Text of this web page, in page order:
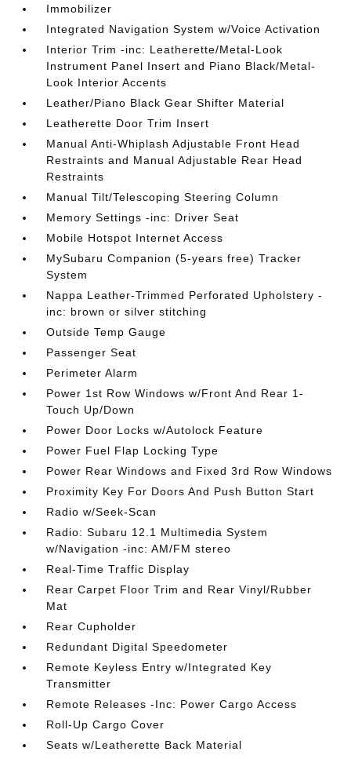
Immobilizer
Integrated Navigation System w/Voice Activation
Interior Trim -inc: Leatherette/Metal-Look
Instrument Panel Insert and Piano Black/Metal-
Look Interior Accents
Leather/Piano Black Gear Shifter Material
Leatherette Door Trim Insert
Manual Anti-Whiplash Adjustable Front Head
Restraints and Manual Adjustable Rear Head
Restraints
Manual Tilt/Telescoping Steering Column
Memory Settings -inc: Driver Seat
Mobile Hotspot Internet Access
MySubaru Companion (5-years free) Tracker
System
Nappa Leather-Trimmed Perforated Upholstery -
inc: brown or silver stitching
Outside Temp Gauge
Passenger Seat
Perimeter Alarm
Power 1st Row Windows w/Front And Rear 1-
Touch Up/Down
Power Door Locks w/Autolock Feature
Power Fuel Flap Locking Type
Power Rear Windows and Fixed 3rd Row Windows
Proximity Key For Doors And Push Button Start
Radio w/Seek-Scan
Radio: Subaru 12.1 Multimedia System
w/Navigation -inc: AM/FM stereo
Real-Time Traffic Display
Rear Carpet Floor Trim and Rear Vinyl/Rubber
Mat
Rear Cupholder
Redundant Digital Speedometer
Remote Keyless Entry w/Integrated Key
Transmitter
Remote Releases -Inc: Power Cargo Access
Roll-Up Cargo Cover
Seats w/Leatherette Back Material